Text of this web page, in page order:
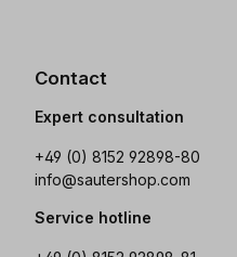
Contact
Expert consultation
+49 (0) 8152 92898-80
info@sautershop.com
Service hotline